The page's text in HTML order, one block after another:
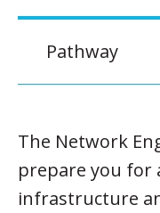
Pathway
The Network
prepare you for
infrastructure